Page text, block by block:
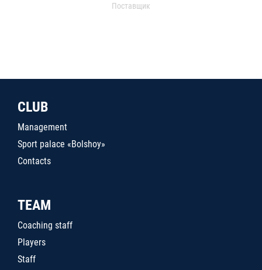
Поставщик
CLUB
Management
Sport palace «Bolshoy»
Contacts
TEAM
Coaching staff
Players
Staff